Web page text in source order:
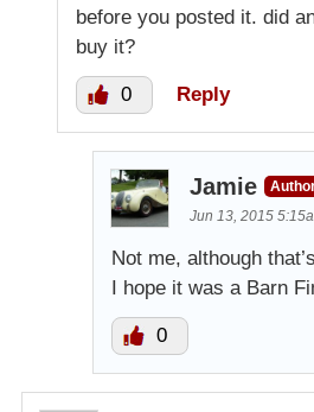
before you posted it. did
buy it?
0 Reply
Jamie
Jun 13, 2015
Not me, although
I hope it was a Barn
0